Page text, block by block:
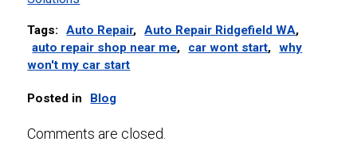
Tags: Auto Repair, Auto Repair Ridgefield WA,
auto repair shop near me, car wont start, why
won't my car start
Posted in Blog
Comments are closed.